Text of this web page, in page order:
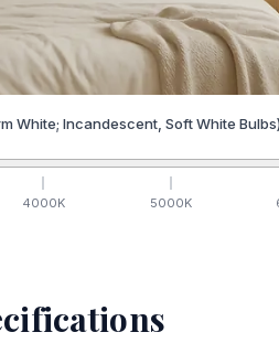
White; Incandescent, Soft White Bulbs)
4000K 5000K